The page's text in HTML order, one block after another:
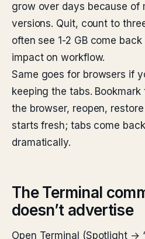
grow over days because of
versions. Quit, count to
often see 1-2 GB come
impact on workflow.
Same goes for browsers if
keeping the tabs.
the browser, reopen,
starts fresh; tabs come
dramatically.
The Terminal
doesn’t advertise
Open Terminal (Spotlight →